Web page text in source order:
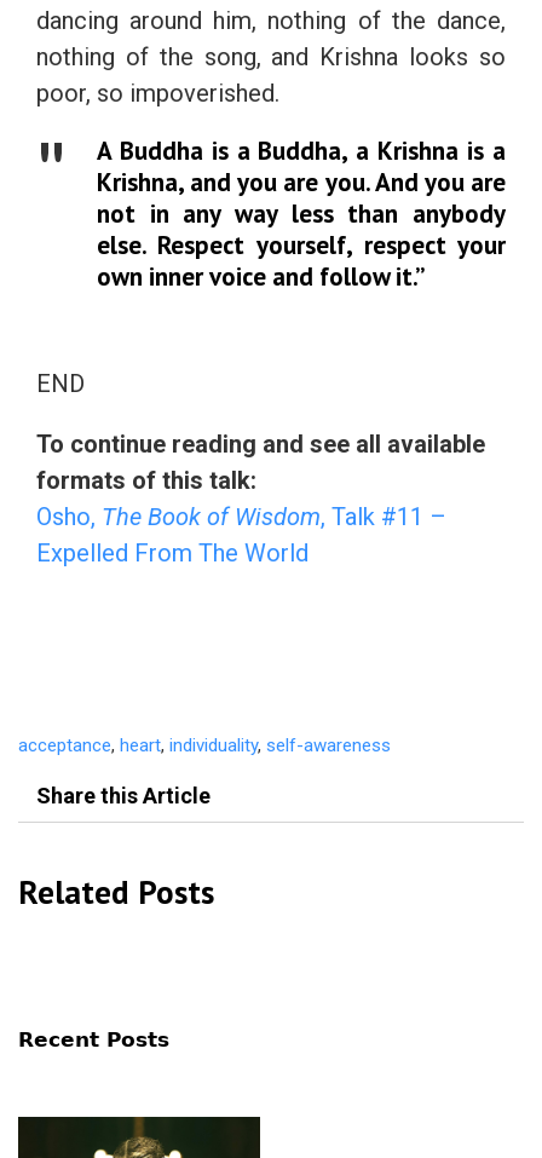
dancing around him, nothing of the dance,
nothing of the song, and Krishna looks so
poor, so impoverished.
A Buddha is a Buddha, a Krishna is a
Krishna, and you are you. And you are
not in any way less than anybody
else. Respect yourself, respect your
own inner voice and follow it.”
END
To continue reading and see all available
formats of this talk:
Osho, The Book of Wisdom, Talk #11 –
Expelled From The World
acceptance, heart, individuality, self-awareness
Share this Article
Related Posts
Recent Posts